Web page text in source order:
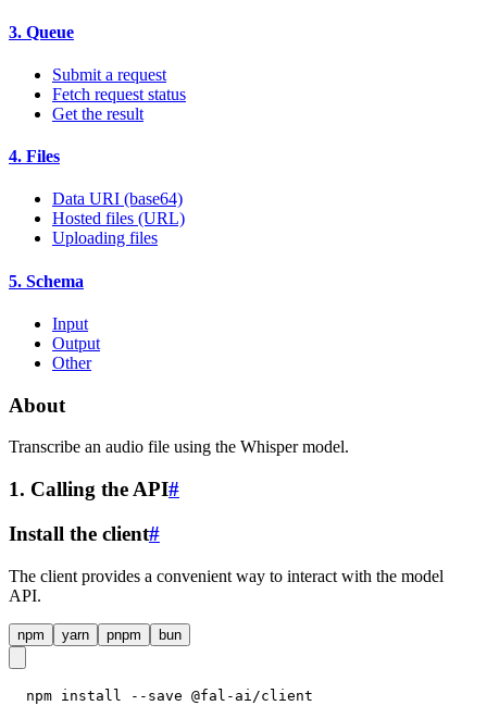
3. Queue
Submit a request
Fetch request status
Get the result
4. Files
Data URI (base64)
Hosted files (URL)
Uploading files
5. Schema
Input
Output
Other
About
Transcribe an audio file using the Whisper model.
1. Calling the API#
Install the client#
The client provides a convenient way to interact with the model
API.
npm yarn pnpm bun
npm install --save @fal-ai/client